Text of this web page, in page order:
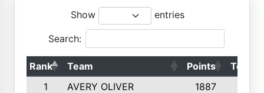
Show entries
Search:
Rank Team Points
Top
1
AVERY OLIVER 1887